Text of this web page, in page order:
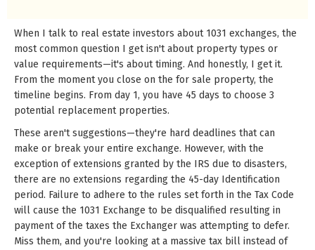
When I talk to real estate investors about 1031 exchanges, the
most common question I get isn't about property types or
value requirements—it's about timing. And honestly, I get it.
From the moment you close on the for sale property, the
timeline begins. From day 1, you have 45 days to choose 3
potential replacement properties.
These aren't suggestions—they're hard deadlines that can
make or break your entire exchange. However, with the
exception of extensions granted by the IRS due to disasters,
there are no extensions regarding the 45-day Identification
period. Failure to adhere to the rules set forth in the Tax Code
will cause the 1031 Exchange to be disqualified resulting in
payment of the taxes the Exchanger was attempting to defer.
Miss them, and you're looking at a massive tax bill instead of